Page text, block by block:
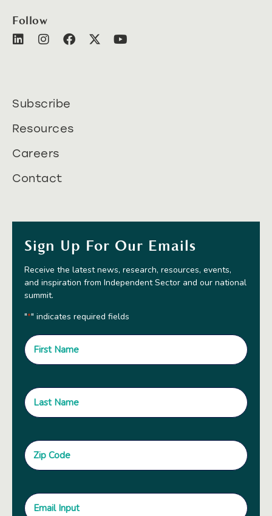
Follow
Subscribe
Resources
Careers
Contact
Sign Up For Our Emails
Receive the latest news, research, resources, events,
and inspiration from Independent Sector and our national
summit.
"*" indicates required fields